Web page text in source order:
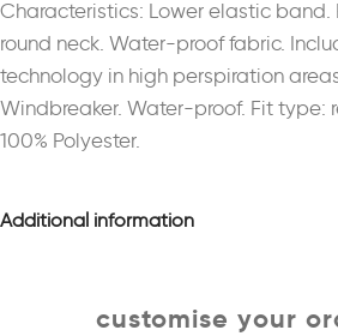
Characteristics: Lower elastic band.
round neck. Water-proof fabric.
technology in high perspiration
Windbreaker. Water-proof. Fit type:
100% Polyester.
Additional information
customise your